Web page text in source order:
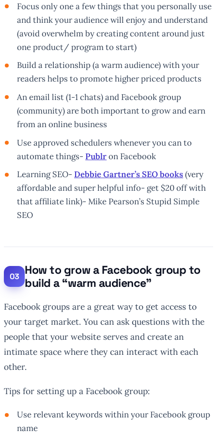
Focus only one a few things that you personally use
and think your audience will enjoy and understand
(avoid overwhelm by creating content around just
one product/ program to start)
Build a relationship (a warm audience) with your
readers helps to promote higher priced products
An email list (1-1 chats) and Facebook group
(community) are both important to grow and earn
from an online business
Use approved schedulers whenever you can to
automate things- Publron Facebook
Learning SEO- Debbie Gartner’s SEO books(very
affordable and super helpful info- get $20 off with
that affiliate link)- Mike Pearson’s Stupid Simple
SEO
How to grow a Facebook group to
build a “warm audience”
Facebook groups are a great way to get access to
your target market. You can ask questions with the
people that your website serves and create an
intimate space where they can interact with each
other.
Tips for setting up a Facebook group:
Use relevant keywords within your Facebook group
name